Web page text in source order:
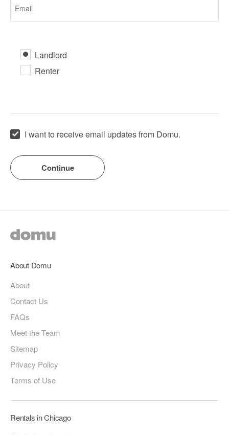
Landlord
Renter
I want to receive email updates from Domu.
About Domu
About
Contact Us
FAQs
Meet the Team
Sitemap
Privacy Policy
Terms of Use
Rentals in Chicago